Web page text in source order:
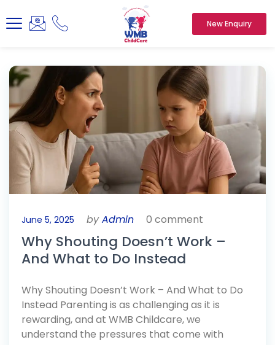
New Enquiry
June 5, 2025 byAdmin 0 comment
Why Shouting Doesn’t Work –
And What to Do Instead
Why Shouting Doesn’t Work – And What to Do
Instead Parenting is as challenging as it is
rewarding, and at WMB Childcare, we
understand the pressures that come with